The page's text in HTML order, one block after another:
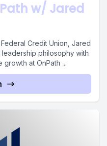
w/ Jared
Credit Union, Jared
philosophy with
Marks, including: The growth at OnPath ...